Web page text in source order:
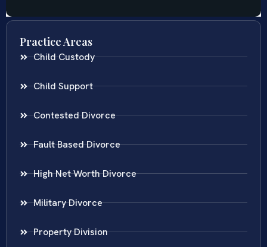
Practice Areas
Child Custody
Child Support
Contested Divorce
Fault Based Divorce
High Net Worth Divorce
Military Divorce
Property Division